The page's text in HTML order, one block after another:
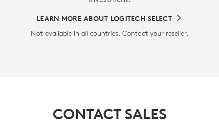
LEARN MORE ABOUT LOGITECH SELECT
Not available in all countries. Contact your reseller.
CONTACT SALES